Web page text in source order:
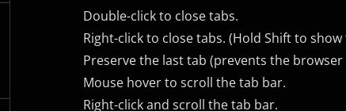
Double-click to close tabs.
Right-click to close tabs. (Hold Shift to
Preserve the last tab (prevents the browser
Mouse hover to scroll the tab bar.
Right-click and scroll the tab bar.